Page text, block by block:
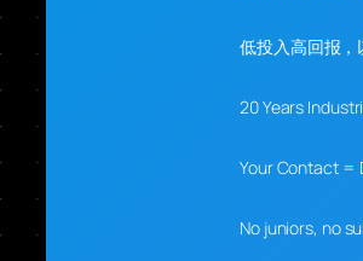
低投入高回报，
20 Years
Your Contact =
No juniors, no